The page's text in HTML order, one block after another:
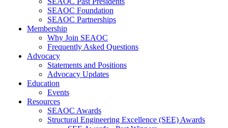
SEAOC Foundation
SEAOC Partnerships
Membership
Why Join SEAOC
Frequently Asked Questions
Advocacy
Statements and Positions
Advocacy Updates
Education
Events
Resources
SEAOC Awards
Structural Engineering Excellence (SEE) Awards